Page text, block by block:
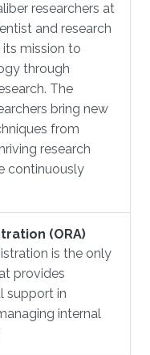
researchers at
and research
mission to
through
The
bring new
from
research
continuously
(ORA)
is the only
provides
support in
internal